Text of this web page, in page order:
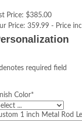
Price: $385.00
Price: 359.99 - Price
required field
Color*
1 inch Metal Rod